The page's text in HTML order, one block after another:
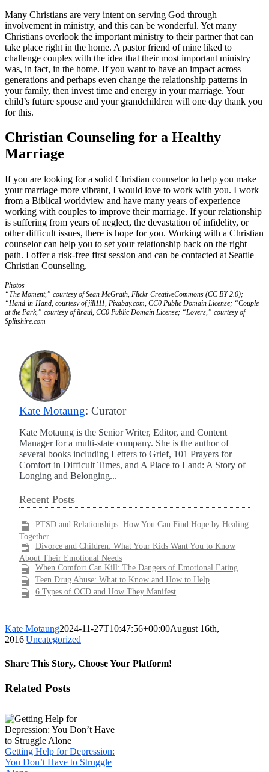
Many Christians are very intent on serving God through
involvement in ministry, and this can be wonderful. Yet many
Christians overlook the important ministry to their partner that can
take place right in the home. A pastor friend of mine liked to
challenge couples with the idea that their most important ministry
was, in fact, in the home. If you want to have an impact across
generations and perhaps even change the relationship patterns in
your family, then invest time and energy in your marriage. Your
child’s future spouse and your grandchildren will one day thank you
for this.
Christian Counseling for a Healthy
Marriage
If you are looking for a solid Christian counselor to help you make
your marriage more vibrant, I would love to work with you. I work
from a Biblical worldview and have many years of experience
working with couples to improve their marriage. If your relationship
is suffering from years of neglect, the devastation of infidelity, or
other difficult issues, there is hope for you. Working with a Christian
counselor can help you to set your relationship back on the right
path. I offer a risk-free first session and can be contacted at Seattle
Christian Counseling.
Photos
“The Moment,” courtesy of Sean McGrath, Flickr CreativeCommons (CC BY 2.0);
“Hand-in-Hand, courtesy of jill111, Pixabay.com, CC0 Public Domain License; “Couple
at the Park,” courtesy of ilraul, CC0 Public Domain License; “Lovers,” courtesy of
Splitshire.com
Kate Motaung: Curator
Kate Motaung is the Senior Writer, Editor, and Content
Manager for a multi-state company. She is the author of
several books including Letters to Grief, 101 Prayers for
Comfort in Difficult Times, and A Place to Land: A Story of
Longing and Belonging...
Recent Posts
PTSD and Relationships: How You Can Find Hope by Healing
Together
Divorce and Children: What Your Kids Want You to Know
About Their Emotional Needs
When Comfort Can Kill: The Dangers of Emotional Eating
Teen Drug Abuse: What to Know and How to Help
6 Types of OCD and How They Manifest
Kate Motaung2024-11-27T10:47:56+00:00August 16th,
2016|Uncategorized|
Share This Story, Choose Your Platform!
Facebook
X
LinkedIn
WhatsApp
Pinterest
Email
Related Posts
Getting Help for Depression:
You Don’t Have to Struggle